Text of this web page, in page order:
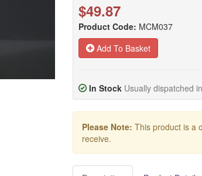
$49.87
Product Code: MCM037
Add To Basket
In Stock Usually dispatched in
Please Note: This product is a
receive.